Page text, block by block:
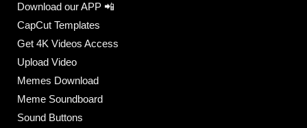
Download our APP 📲
CapCut Templates
Get 4K Videos Access
Upload Video
Memes Download
Meme Soundboard
Sound Buttons